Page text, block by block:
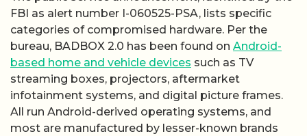
FBI as alert number I-060525-PSA, lists specific
categories of compromised hardware. Per the
bureau, BADBOX 2.0 has been found on Android-
based home and vehicle devices such as TV
streaming boxes, projectors, aftermarket
infotainment systems, and digital picture frames.
All run Android-derived operating systems, and
most are manufactured by lesser-known brands